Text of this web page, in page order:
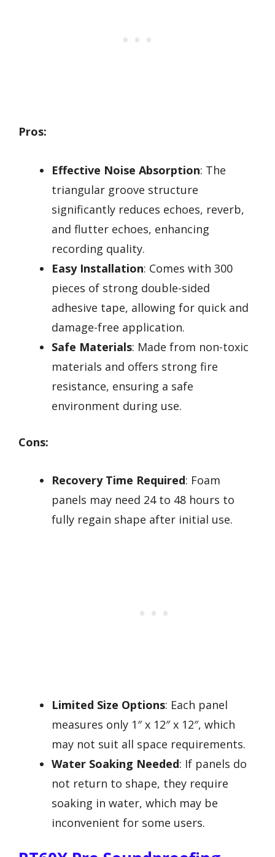
Pros:
Effective Noise Absorption: The
triangular groove structure
significantly reduces echoes, reverb,
and flutter echoes, enhancing
recording quality.
Easy Installation: Comes with 300
pieces of strong double-sided
adhesive tape, allowing for quick and
damage-free application.
Safe Materials: Made from non-toxic
materials and offers strong fire
resistance, ensuring a safe
environment during use.
Cons:
Recovery Time Required: Foam
panels may need 24 to 48 hours to
fully regain shape after initial use.
Limited Size Options: Each panel
measures only 1″ x 12″ x 12″, which
may not suit all space requirements.
Water Soaking Needed: If panels do
not return to shape, they require
soaking in water, which may be
inconvenient for some users.